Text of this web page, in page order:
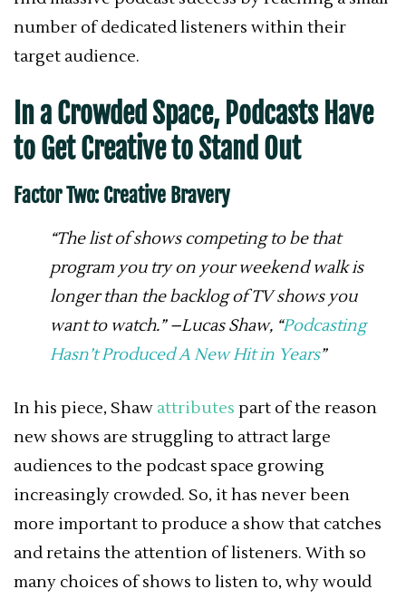
number of dedicated listeners within their
target audience.
In a Crowded Space, Podcasts Have
to Get Creative to Stand Out
Factor Two: Creative Bravery
“The list of shows competing to be that
program you try on your weekend walk is
longer than the backlog of TV shows you
want to watch.” –Lucas Shaw, “Podcasting
Hasn’t Produced A New Hit in Years”
In his piece, Shaw attributes part of the reason
new shows are struggling to attract large
audiences to the podcast space growing
increasingly crowded. So, it has never been
more important to produce a show that catches
and retains the attention of listeners. With so
many choices of shows to listen to, why would